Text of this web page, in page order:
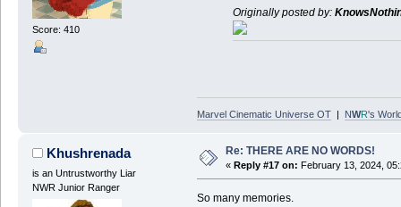
Score: 410
Originally posted by:
Marvel Cinematic Universe OT| NWR's
Khushrenada
is an Untrustworthy Liar
NWR Junior Ranger
Re: THERE ARE NO WORDS!
« Reply #17 on: February 13, 2024,
So many memories.